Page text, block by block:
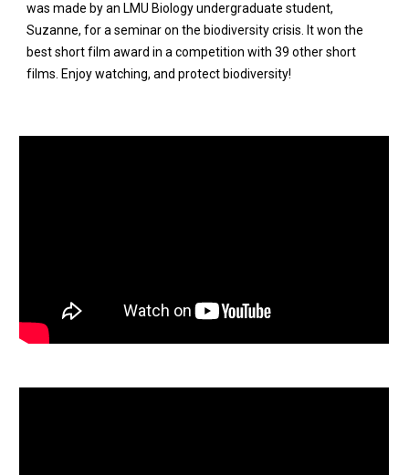
was made by an LMU Biology undergraduate student,
Suzanne, for a seminar on the biodiversity crisis. It won the
best short film award in a competition with 39 other short
films. Enjoy watching, and protect biodiversity!